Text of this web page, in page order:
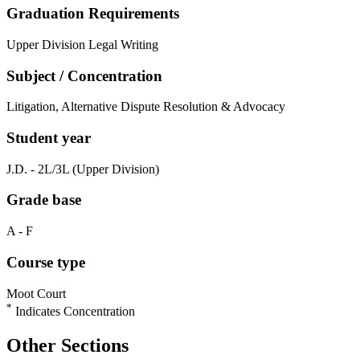
Graduation Requirements
Upper Division Legal Writing
Subject / Concentration
Litigation, Alternative Dispute Resolution & Advocacy
Student year
J.D. - 2L/3L (Upper Division)
Grade base
A - F
Course type
Moot Court
* Indicates Concentration
Other Sections